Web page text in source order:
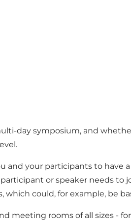
day symposium, and
and your participants to
or speaker needs to
which could, for example, be
meeting rooms of all sizes -